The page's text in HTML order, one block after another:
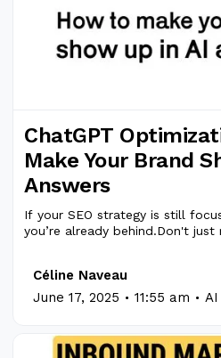
ChatGPT
Make Your Brand
Answers
If your SEO strategy is still
you’re already behind.Don't just
Céline Naveau
June 17, 2025 . 11:55 am .